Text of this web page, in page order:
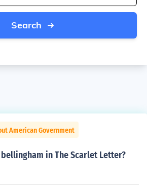
Search
American Government
in The Scarlet Letter?